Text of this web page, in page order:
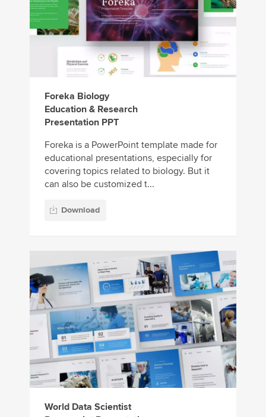
Foreka Biology
Education & Research
Presentation PPT
Foreka is a PowerPoint template made for
educational presentations, especially for
covering topics related to biology. But it
can also be customized t...
Download
World Data Scientist